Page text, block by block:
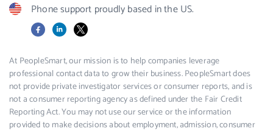
Phone support proudly based in the US.
FacebookLinkedIn
X
At PeopleSmart, our mission is to help companies leverage
professional contact data to grow their business. PeopleSmart does
not provide private investigator services or consumer reports, and is
not a consumer reporting agency as defined under the Fair Credit
Reporting Act. You may not use our service or the information
provided to make decisions about employment, admission, consumer